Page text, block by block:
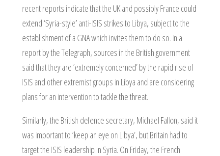
recent reports indicate that the UK and possibly France could
extend ‘Syria-style’ anti-ISIS strikes to Libya, subject to the
establishment of a GNA which invites them to do so. In a
report by the Telegraph, sources in the British government
said that they are ‘extremely concerned’ by the rapid rise of
ISIS and other extremist groups in Libya and are considering
plans for an intervention to tackle the threat.
Similarly, the British defence secretary, Michael Fallon, said it
was important to ‘keep an eye on Libya’, but Britain had to
target the ISIS leadership in Syria. On Friday, the French